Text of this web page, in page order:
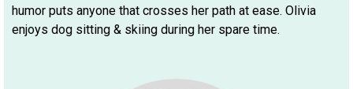
humor puts anyone that crosses her path at ease. Olivia
enjoys dog sitting & skiing during her spare time.